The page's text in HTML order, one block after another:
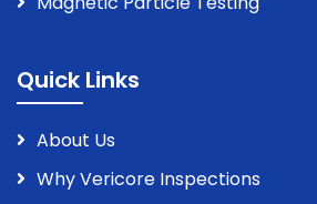
Quick Links
About Us
Why Vericore Inspections